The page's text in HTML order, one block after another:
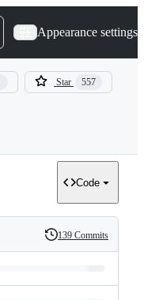
Appearance settings
Star 557
Code
History
139 Commits